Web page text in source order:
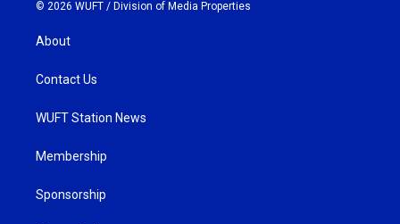
© 2026 WUFT / Division of Media Properties
About
Contact Us
WUFT Station News
Membership
Sponsorship